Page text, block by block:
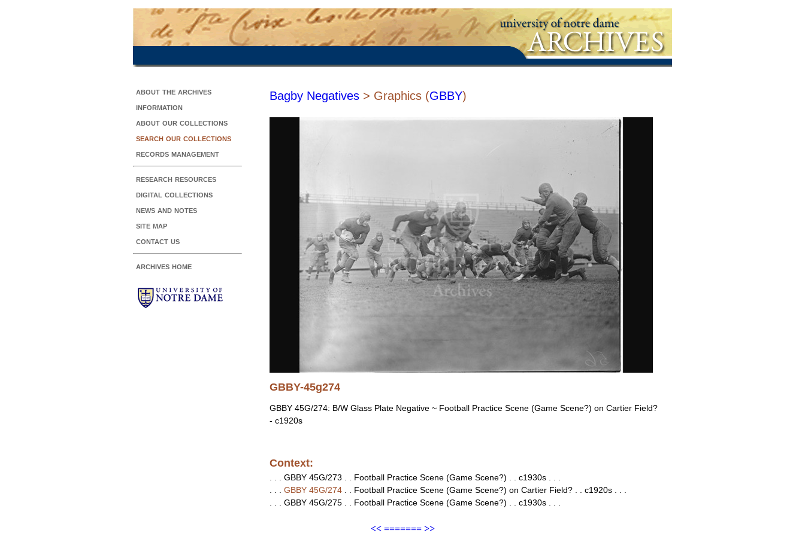
about the archives
information
about our collections
search our collections
records management
research resources
digital collections
news and notes
site map
contact us
archives home
Bagby Negatives > Graphics (GBBY)
GBBY-45g274
GBBY 45G/274: B/W Glass Plate Negative ~ Football Practice Scene (Game Scene?) on Cartier Field?
- c1920s
Context:
. . . GBBY 45G/273 . . Football Practice Scene (Game Scene?) . . c1930s . . .
. . . GBBY 45G/274 . . Football Practice Scene (Game Scene?) on Cartier Field? . . c1920s . . .
. . . GBBY 45G/275 . . Football Practice Scene (Game Scene?) . . c1930s . . .
<< ======= >>